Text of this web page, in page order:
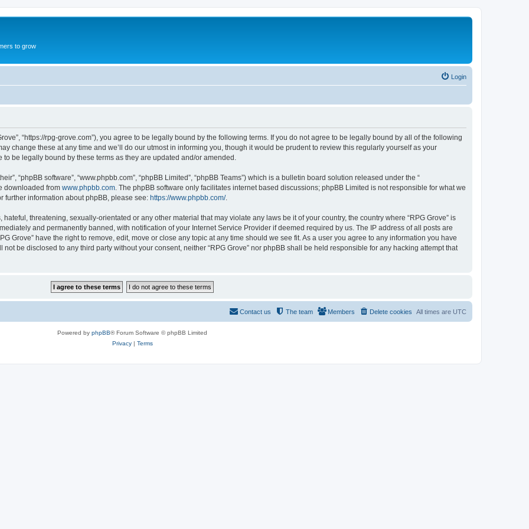
to grow
Login
Grove”, “https://rpg-grove.com”), you agree to be legally bound by the following terms. If you do not agree to be legally bound by all of the following
change these at any time and we’ll do our utmost in informing you, though it would be prudent to review this regularly yourself as your
be legally bound by these terms as they are updated and/or amended.
“phpBB software”, “www.phpbb.com”, “phpBB Limited”, “phpBB Teams”) which is a bulletin board solution released under the “
downloaded from www.phpbb.com. The phpBB software only facilitates internet based discussions; phpBB Limited is not responsible for what we
further information about phpBB, please see: https://www.phpbb.com/.
threatening, sexually-orientated or any other material that may violate any laws be it of your country, the country where “RPG Grove” is
and permanently banned, with notification of your Internet Service Provider if deemed required by us. The IP address of all posts are
Grove” have the right to remove, edit, move or close any topic at any time should we see fit. As a user you agree to any information you have
be disclosed to any third party without your consent, neither “RPG Grove” nor phpBB shall be held responsible for any hacking attempt that
All times are UTC
Delete cookies
Members
The team
Contact us
Powered by phpBB® Forum Software © phpBB Limited
Privacy| Terms